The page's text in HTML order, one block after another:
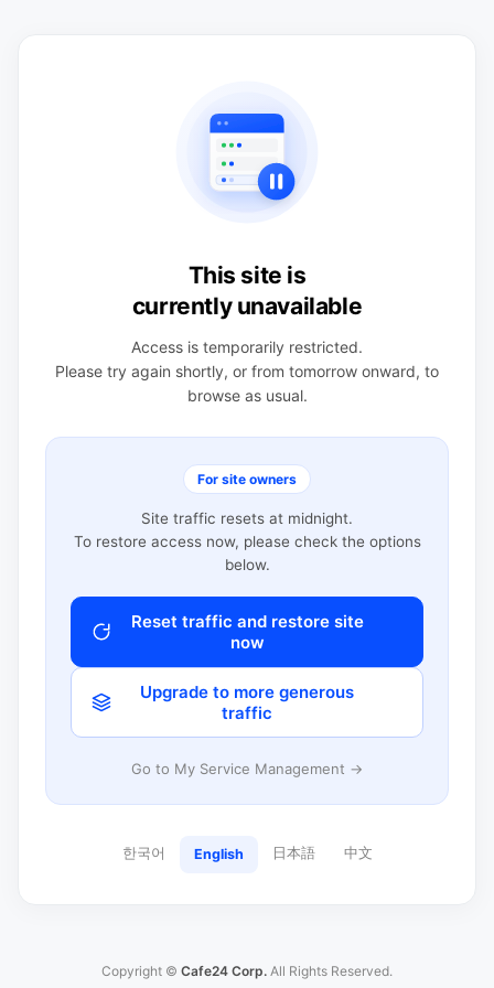
This site is
currently unavailable
Access is temporarily restricted.
Please try again shortly, or from tomorrow onward, to
browse as usual.
For site owners
Site traffic resets at midnight.
To restore access now, please check the options
below.
Reset traffic and restore site
now
Upgrade to more generous
traffic
Go to My Service Management →
한국어 English 日本語 中文
Copyright © Cafe24 Corp. All Rights Reserved.